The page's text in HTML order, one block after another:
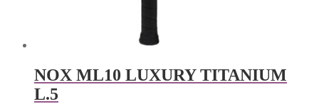
NOX ML10 LUXURY TITANIUM
L.5